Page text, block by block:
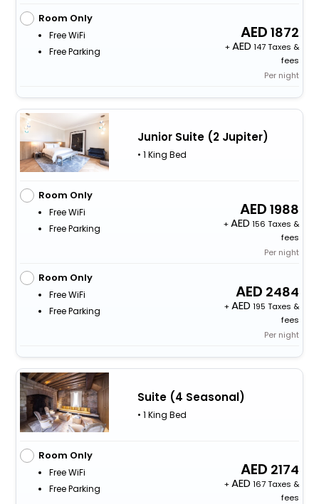
Room Only
Free WiFi
Free Parking
1872
+
147 Taxes &
fees
Per night
Junior Suite (2 Jupiter)
• 1 King Bed
Room Only
Free WiFi
Free Parking
1988
+
156 Taxes &
fees
Per night
Room Only
Free WiFi
Free Parking
2484
+
195 Taxes &
fees
Per night
Suite (4 Seasonal)
• 1 King Bed
Room Only
Free WiFi
Free Parking
2174
+
167 Taxes &
fees